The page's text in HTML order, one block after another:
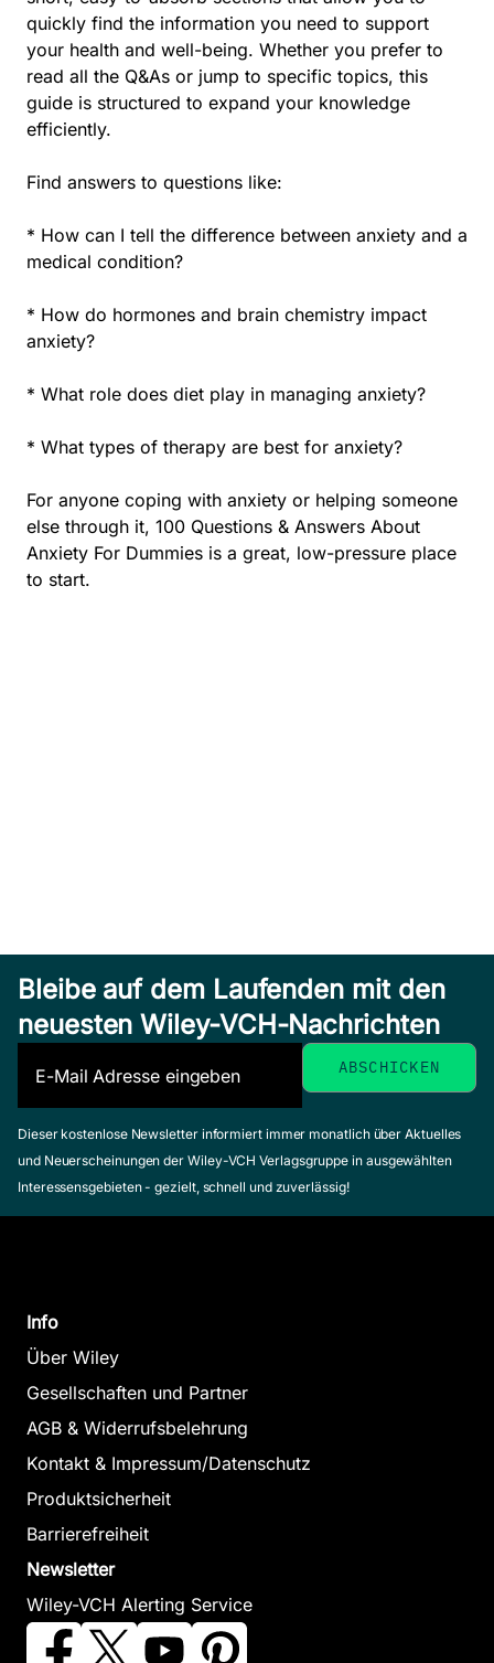
quickly find the information you need to support
your health and well-being. Whether you prefer to
read all the Q&As or jump to specific topics, this
guide is structured to expand your knowledge
efficiently.
Find answers to questions like:
* How can I tell the difference between anxiety and a
medical condition?
* How do hormones and brain chemistry impact
anxiety?
* What role does diet play in managing anxiety?
* What types of therapy are best for anxiety?
For anyone coping with anxiety or helping someone
else through it, 100 Questions & Answers About
Anxiety For Dummies is a great, low-pressure place
to start.
Bleibe auf dem Laufenden mit den
neuesten Wiley-VCH-Nachrichten
Dieser kostenlose Newsletter informiert immer monatlich über Aktuelles
und Neuerscheinungen der Wiley-VCH Verlagsgruppe in ausgewählten
Interessensgebieten - gezielt, schnell und zuverlässig!
Info
Über Wiley
Gesellschaften und Partner
AGB & Widerrufsbelehrung
Kontakt & Impressum/Datenschutz
Produktsicherheit
Barrierefreiheit
Newsletter
Wiley-VCH Alerting Service